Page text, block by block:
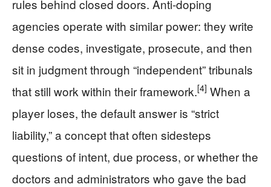
rules behind closed doors. Anti-doping
agencies operate with similar power: they write
dense codes, investigate, prosecute, and then
sit in judgment through “independent” tribunals
that still work within their framework.[4] When a
player loses, the default answer is “strict
liability,” a concept that often sidesteps
questions of intent, due process, or whether the
doctors and administrators who gave the bad